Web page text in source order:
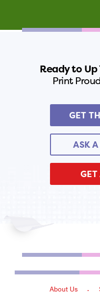
Ready to Up
Print
GET
ASK
About Us